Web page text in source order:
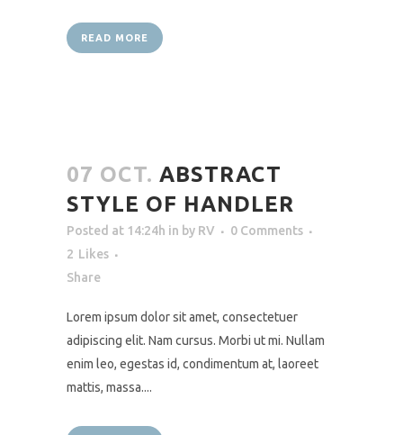
READ MORE
07 OCT. ABSTRACT
STYLE OF HANDLER
Posted at 14:24h in by RV
0 Comments
2 Likes
Share
Lorem ipsum dolor sit amet, consectetuer
adipiscing elit. Nam cursus. Morbi ut mi. Nullam
enim leo, egestas id, condimentum at, laoreet
mattis, massa....